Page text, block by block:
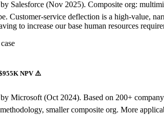
Salesforce (Nov 2025). Composite org:
Customer-service deflection is a high-value,
to increase our base human resources
NPV ⚠️
Microsoft (Oct 2024). Based on 200+
smaller composite org. More